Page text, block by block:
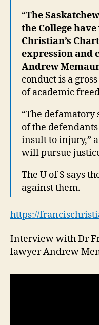
“The
the College
Christian’s
expression and
Andrew
conduct is a
of academic
“The defamatory
of the
insult to injury,”
will pursue
The U of S says
against them.
https://
Interview with Dr
lawyer Andrew